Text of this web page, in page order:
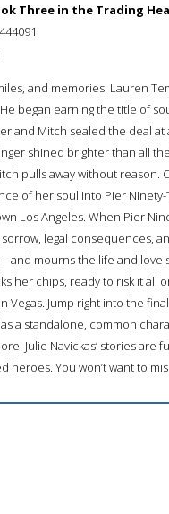
Three in the Trading
and memories. Lauren
began earning the title of
and Mitch sealed the deal
shined brighter than all
pulls away without
of her soul into Pier
Los Angeles. When Pier
legal consequences,
mourns the life and love
her chips, ready to risk it all
Vegas. Jump right into the
a standalone, common
Julie Navickas’ stories are
heroes. You won’t want to